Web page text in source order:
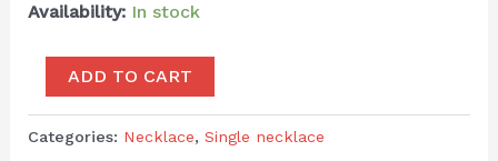
Availability: In stock
ADD TO CART
Categories: Necklace, Single necklace